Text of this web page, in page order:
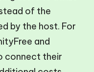
of the
by the host. For
and
connect their